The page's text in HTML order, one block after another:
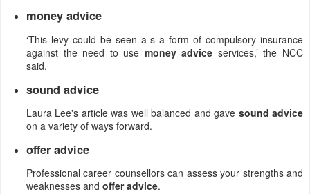
money advice
‘This levy could be seen a s a form of compulsory insurance
against the need to use money advice services,’ the NCC
said.
sound advice
Laura Lee's article was well balanced and gave sound advice
on a variety of ways forward.
offer advice
Professional career counsellors can assess your strengths and
weaknesses and offer advice.